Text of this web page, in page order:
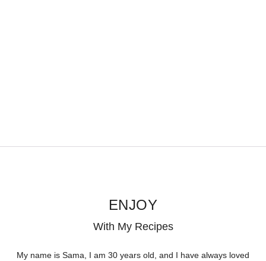
ENJOY
With My Recipes
My name is Sama, I am 30 years old, and I have always loved